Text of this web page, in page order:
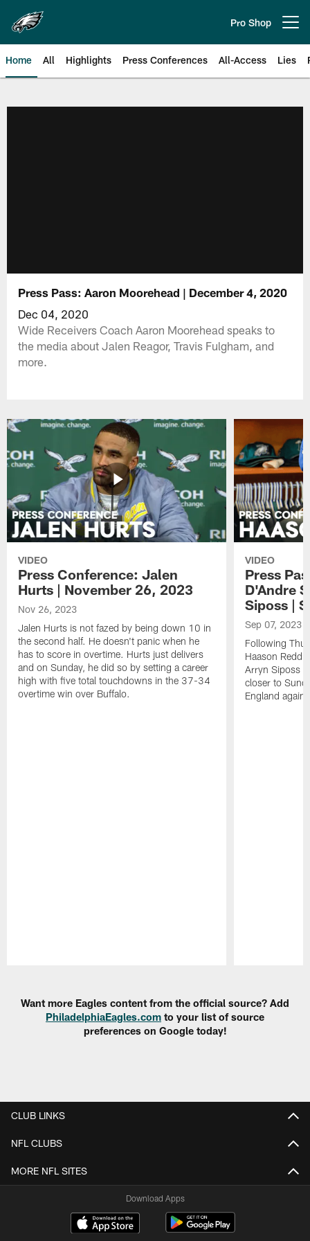
main
content
Pro Shop
Home All Highlights Press Conferences All-Access Lies
Press Pass: Aaron Moorehead | December 4, 2020
Dec 04, 2020
Wide Receivers Coach Aaron Moorehead speaks to
the media about Jalen Reagor, Travis Fulgham, and
more.
VIDEO
Press Conference: Jalen
Hurts | November 26, 2023
Nov 26, 2023
Jalen Hurts is not fazed by being down 10 in
the second half. He doesn't panic when he
has to score in overtime. Hurts just delivers
and on Sunday, he did so by setting a career
high with five total touchdowns in the 37-34
overtime win over Buffalo.
VIDEO
Press
D'Andre
Siposs |
Sep 07, 2023
Following
Haason
Arryn Siposs
closer to
England
Want more Eagles content from the official source? Add
PhiladelphiaEagles.com to your list of source
preferences on Google today!
CLUB LINKS
NFL CLUBS
MORE NFL SITES
Download Apps